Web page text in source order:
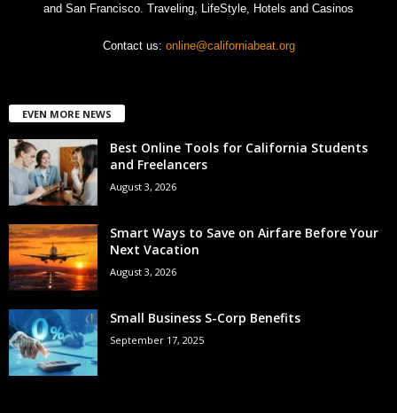
and San Francisco. Traveling, LifeStyle, Hotels and Casinos
Contact us: online@californiabeat.org
EVEN MORE NEWS
Best Online Tools for California Students
and Freelancers
August 3, 2026
Smart Ways to Save on Airfare Before Your
Next Vacation
August 3, 2026
Small Business S-Corp Benefits
September 17, 2025